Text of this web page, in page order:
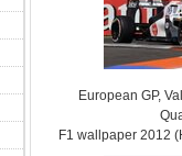
European GP,
F1 wallpaper 2012